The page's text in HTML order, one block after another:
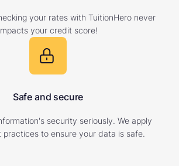
your rates with TuitionHero never
your credit score!
Safe and secure
security seriously. We apply
practices to ensure your data is safe.